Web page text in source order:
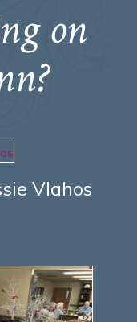
on
Vlahos